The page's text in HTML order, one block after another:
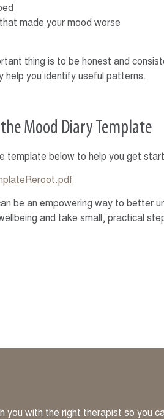
made your mood worse
thing is to be honest and
help you identify useful patterns.
Mood Diary Template
template below to help you get
be an empowering way to better
and take small, practical
with the right therapist so you